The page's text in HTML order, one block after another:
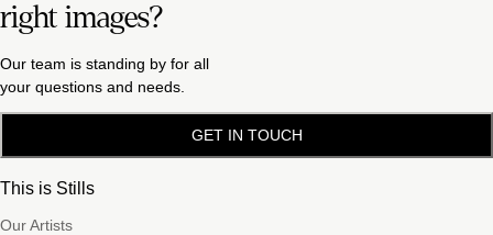
right images?
Our team is standing by for all
your questions and needs.
GET IN TOUCH
This is Stills
Our Artists